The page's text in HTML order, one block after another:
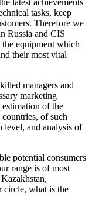
latest achievements
tasks, keep
Therefore we
Russia and CIS
equipment which
their most vital
managers and
marketing
of the
of such
level, and analysis of
potential consumers
range is of most
circle, what is the